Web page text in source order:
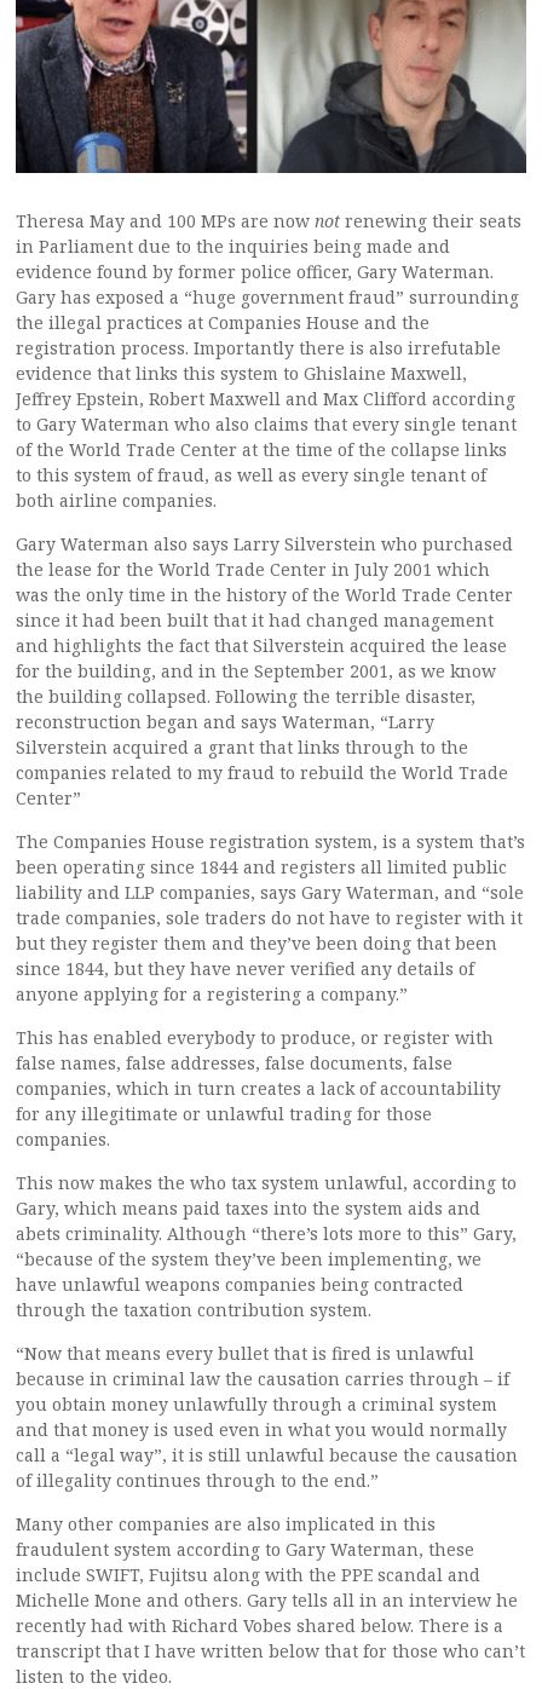
Theresa May and 100 MPs are now not renewing their seats
in Parliament due to the inquiries being made and
evidence found by former police officer, Gary Waterman.
Gary has exposed a “huge government fraud” surrounding
the illegal practices at Companies House and the
registration process. Importantly there is also irrefutable
evidence that links this system to Ghislaine Maxwell,
Jeffrey Epstein, Robert Maxwell and Max Clifford according
to Gary Waterman who also claims that every single tenant
of the World Trade Center at the time of the collapse links
to this system of fraud, as well as every single tenant of
both airline companies.
Gary Waterman also says Larry Silverstein who purchased
the lease for the World Trade Center in July 2001 which
was the only time in the history of the World Trade Center
since it had been built that it had changed management
and highlights the fact that Silverstein acquired the lease
for the building, and in the September 2001, as we know
the building collapsed. Following the terrible disaster,
reconstruction began and says Waterman, “Larry
Silverstein acquired a grant that links through to the
companies related to my fraud to rebuild the World Trade
Center”
The Companies House registration system, is a system that’s
been operating since 1844 and registers all limited public
liability and LLP companies, says Gary Waterman, and “sole
trade companies, sole traders do not have to register with it
but they register them and they’ve been doing that been
since 1844, but they have never verified any details of
anyone applying for a registering a company.”
This has enabled everybody to produce, or register with
false names, false addresses, false documents, false
companies, which in turn creates a lack of accountability
for any illegitimate or unlawful trading for those
companies.
This now makes the who tax system unlawful, according to
Gary, which means paid taxes into the system aids and
abets criminality. Although “there’s lots more to this” Gary,
“because of the system they’ve been implementing, we
have unlawful weapons companies being contracted
through the taxation contribution system.
“Now that means every bullet that is fired is unlawful
because in criminal law the causation carries through – if
you obtain money unlawfully through a criminal system
and that money is used even in what you would normally
call a “legal way”, it is still unlawful because the causation
of illegality continues through to the end.”
Many other companies are also implicated in this
fraudulent system according to Gary Waterman, these
include SWIFT, Fujitsu along with the PPE scandal and
Michelle Mone and others. Gary tells all in an interview he
recently had with Richard Vobes shared below. There is a
transcript that I have written below that for those who can’t
listen to the video.